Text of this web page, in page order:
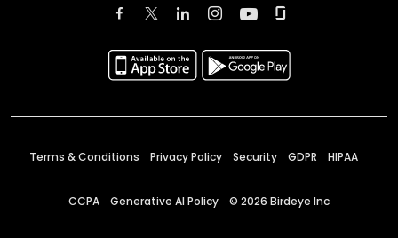
Terms & Conditions Privacy Policy Security GDPR HIPAA
CCPA Generative AI Policy © 2026 Birdeye Inc